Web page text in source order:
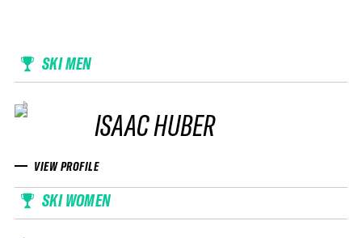
SKI MEN
ISAAC HUBER
VIEW PROFILE
SKI WOMEN